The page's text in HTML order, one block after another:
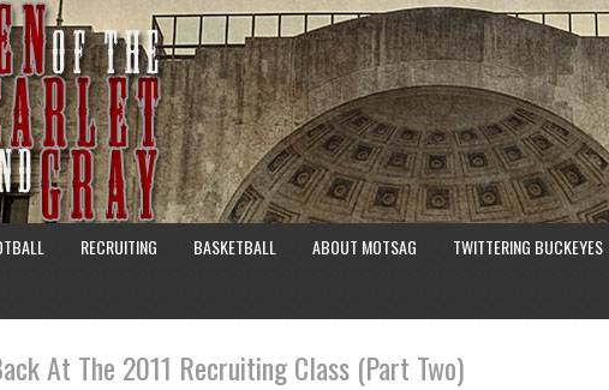
RECRUITING BASKETBALL ABOUT MOTSAG TWITTERING BUCKEYES
At The 2011 Recruiting Class (Part Two)